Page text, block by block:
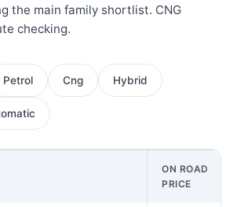
the main family shortlist. CNG
checking.
Petrol Cng Hybrid
ON ROAD
PRICE